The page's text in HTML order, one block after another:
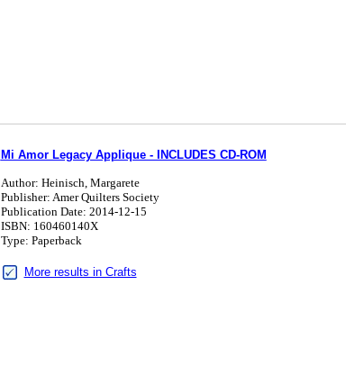
Mi Amor Legacy Applique - INCLUDES CD-ROM
Author: Heinisch, Margarete
Publisher: Amer Quilters Society
Publication Date: 2014-12-15
ISBN: 160460140X
Type: Paperback
More results in Crafts